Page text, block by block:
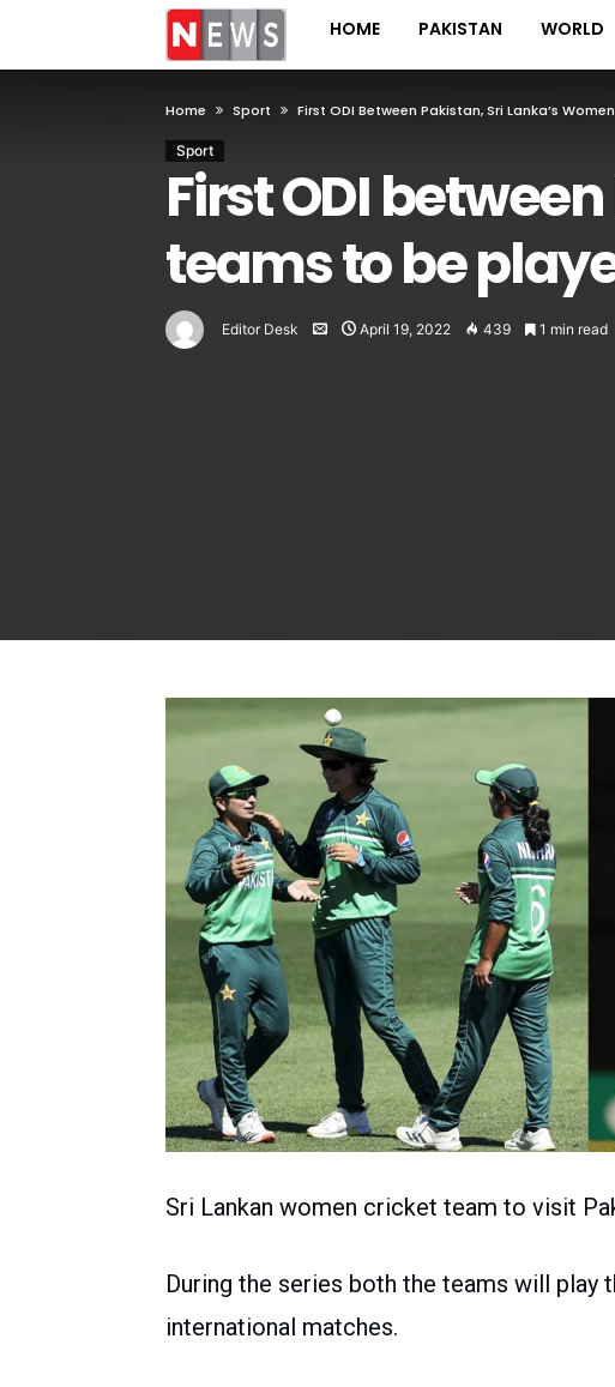
HOME PAKISTAN WORLD
Home Sport First ODI Between Pakistan, Sri Lanka’s
Sport
First ODI
teams to be
Editor Desk April 19, 2022 439 1 min read
Sri Lankan women cricket team to visit
During the series both the teams will play
international matches.